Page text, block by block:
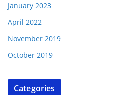
January 2023
April 2022
November 2019
October 2019
Categories